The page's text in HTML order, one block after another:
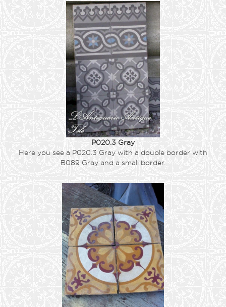
P020.3 Gray
Here you see a P020.3 Gray with a double border with
B089 Gray and a small border.